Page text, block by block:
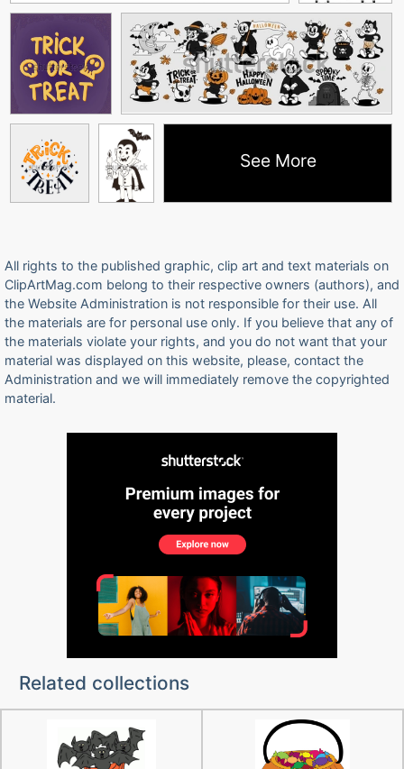
See More
All rights to the published graphic, clip art and text materials on
ClipArtMag.com belong to their respective owners (authors), and
the Website Administration is not responsible for their use. All
the materials are for personal use only. If you believe that any of
the materials violate your rights, and you do not want that your
material was displayed on this website, please, contact the
Administration and we will immediately remove the copyrighted
material.
Related collections